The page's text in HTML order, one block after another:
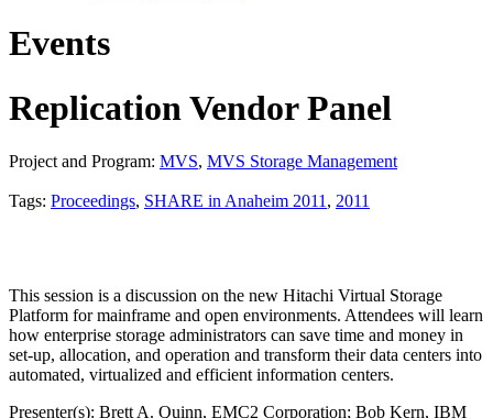
Events
Replication Vendor Panel
Project and Program: MVS, MVS Storage Management
Tags: Proceedings, SHARE in Anaheim 2011 , 2011
This session is a discussion on the new Hitachi Virtual Storage
Platform for mainframe and open environments. Attendees will learn
how enterprise storage administrators can save time and money in
set-up, allocation, and operation and transform their data centers into
automated, virtualized and efficient information centers.
Presenter(s): Brett A. Quinn, EMC2 Corporation; Bob Kern, IBM